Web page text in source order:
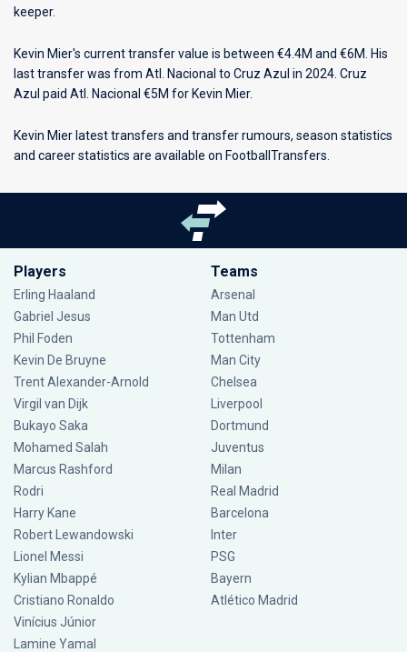
keeper.
Kevin Mier's current transfer value is between €4.4M and €6M. His
last transfer was from Atl. Nacional to Cruz Azul in 2024. Cruz
Azul paid Atl. Nacional €5M for Kevin Mier.
Kevin Mier latest transfers and transfer rumours, season statistics
and career statistics are available on FootballTransfers.
Players
Erling Haaland
Gabriel Jesus
Phil Foden
Kevin De Bruyne
Trent Alexander-Arnold
Virgil van Dijk
Bukayo Saka
Mohamed Salah
Marcus Rashford
Rodri
Harry Kane
Robert Lewandowski
Lionel Messi
Kylian Mbappé
Cristiano Ronaldo
Vinícius Júnior
Lamine Yamal
Teams
Arsenal
Man Utd
Tottenham
Man City
Chelsea
Liverpool
Dortmund
Juventus
Milan
Real Madrid
Barcelona
Inter
PSG
Bayern
Atlético Madrid